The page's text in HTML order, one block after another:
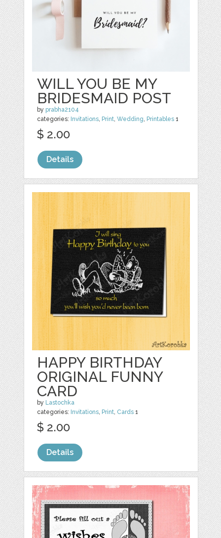
WILL YOU BE MY
BRIDESMAID POST
by prabha2104
categories: Invitations, Print,Wedding, Printables 1
$ 2.00
Details
HAPPY BIRTHDAY
ORIGINAL FUNNY
CARD
by Lastochka
categories: Invitations, Print, Cards 1
$ 2.00
Details